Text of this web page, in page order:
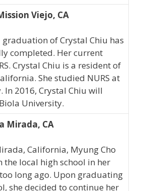
Viejo, CA
graduation of Crystal Chiu has
completed. Her current
Crystal Chiu is a resident of
She studied NURS at
In 2016, Crystal Chiu will
University.
Mirada, CA
California, Myung Cho
local high school in her
long ago. Upon graduating
she decided to continue her